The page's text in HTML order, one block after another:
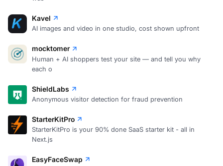
Kavel
AI images and video in one studio, cost shown upfront
mocktomer
Human + AI shoppers test your site — and tell you why
each o
ShieldLabs
Anonymous visitor detection for fraud prevention
StarterKitPro
StarterKitPro is your 90% done SaaS starter kit - all in
Next.js
EasyFaceSwap